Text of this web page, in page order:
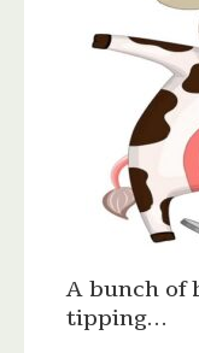
A bunch of
tipping…